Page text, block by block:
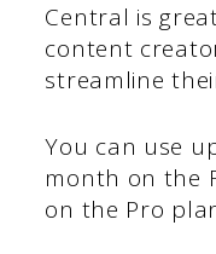
Central is
content
streamline
You can use
month on the
on the Pro